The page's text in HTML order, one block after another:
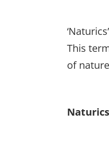
This
of